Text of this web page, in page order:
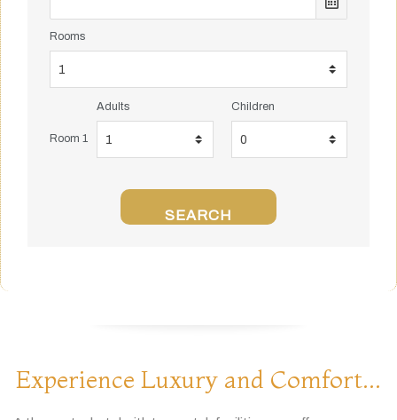
Rooms
Room 1
Adults Children
SEARCH
Experience Luxury and Comfort...